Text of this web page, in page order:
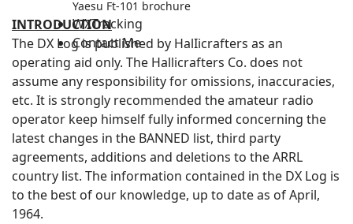
Yaesu Ft-101 brochure
WXTracking
Contact Me
INTRODUCTION
The DX Log is published by HalIicrafters as an
operating aid only. The Hallicrafters Co. does not
assume any responsibility for omissions, inaccuracies,
etc. It is strongly recommended the amateur radio
operator keep himself fully informed concerning the
latest changes in the BANNED list, third party
agreements, additions and deletions to the ARRL
country list. The information contained in the DX Log is
to the best of our knowledge, up to date as of April,
1964.